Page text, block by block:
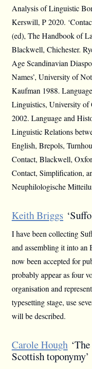
Analysis of Linguistic
Kerswill, P 2020.
(ed), The Handbook of
Blackwell, Chichester.
Age Scandinavian
Names’, University of
Kaufman 1988.
Linguistics, University of
2002. Language and
Linguistic Relations
English, Brepols,
Contact, Blackwell,
Contact, Simplification,
Neuphilologische
Keith Briggs
I have been collecting
and assembling it into an
now been accepted for
probably appear as four
organisation and
typesetting stage, use
will be described.
Carole Hough
Scottish toponymy’